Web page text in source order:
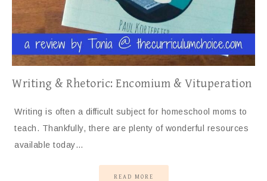
Writing & Rhetoric: Encomium & Vituperation
Writing is often a difficult subject for homeschool moms to
teach. Thankfully, there are plenty of wonderful resources
available today…
READ MORE